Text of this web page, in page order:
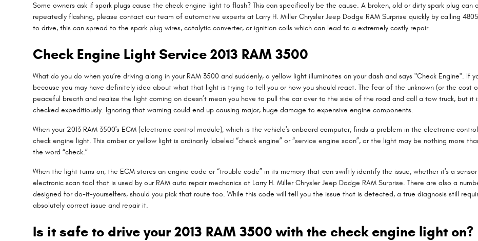
Some owners ask if spark plugs cause the check engine light to flash? This can specifically be the cause. A broken, old or dirty spark plug
repeatedly flashing, please contact our team of automotive experts at Larry H. Miller Chrysler Jeep Dodge RAM Surprise quickly by calling
to drive, this can spread to the spark plug wires, catalytic converter, or ignition coils which can lead to a extremely costly repair.
Check Engine Light Service 2013 RAM 3500
What do you do when you’re driving along in your RAM 3500 and suddenly, a yellow light illuminates on your dash and says "Check Engine". If
because you may have definitely idea about what that light is trying to tell you or how you should react. The fear of the unknown (or the cost
peaceful breath and realize the light coming on doesn’t mean you have to pull the car over to the side of the road and call a tow truck, but it
checked expeditiously. Ignoring that warning could end up causing major, huge damage to expensive engine components.
When your 2013 RAM 3500's ECM (electronic control module), which is the vehicle's onboard computer, finds a problem in the electronic
check engine light. This amber or yellow light is ordinarily labeled “check engine” or “service engine soon”, or the light may be nothing more
the word “check.”
When the light turns on, the ECM stores an engine code or “trouble code” in its memory that can swiftly identify the issue, whether it's a
electronic scan tool that is used by our RAM auto repair mechanics at Larry H. Miller Chrysler Jeep Dodge RAM Surprise. There are also a
designed for do-it-yourselfers, should you pick that route too. While this code will tell you the issue that is detected, a true diagnosis still
absolutely correct issue and repair it.
Is it safe to drive your 2013 RAM 3500 with the check engine light on?